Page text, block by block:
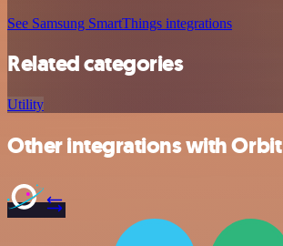
See Samsung SmartThings integrations
Related categories
Utility
Other integrations with Orbit